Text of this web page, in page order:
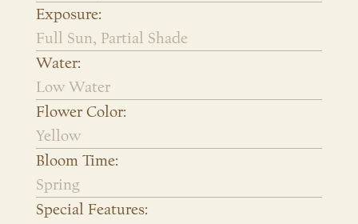
Exposure:
Full Sun, Partial Shade
Water:
Low Water
Flower Color:
Yellow
Bloom Time:
Spring
Special Features: